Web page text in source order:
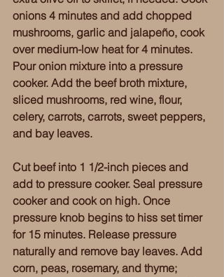
onions 4 minutes and add chopped
mushrooms, garlic and jalapeño, cook
over medium-low heat for 4 minutes.
Pour onion mixture into a pressure
cooker. Add the beef broth mixture,
sliced mushrooms, red wine, flour,
celery, carrots, carrots, sweet peppers,
and bay leaves.
Cut beef into 1 1/2-inch pieces and
add to pressure cooker. Seal pressure
cooker and cook on high. Once
pressure knob begins to hiss set timer
for 15 minutes. Release pressure
naturally and remove bay leaves. Add
corn, peas, rosemary, and thyme;